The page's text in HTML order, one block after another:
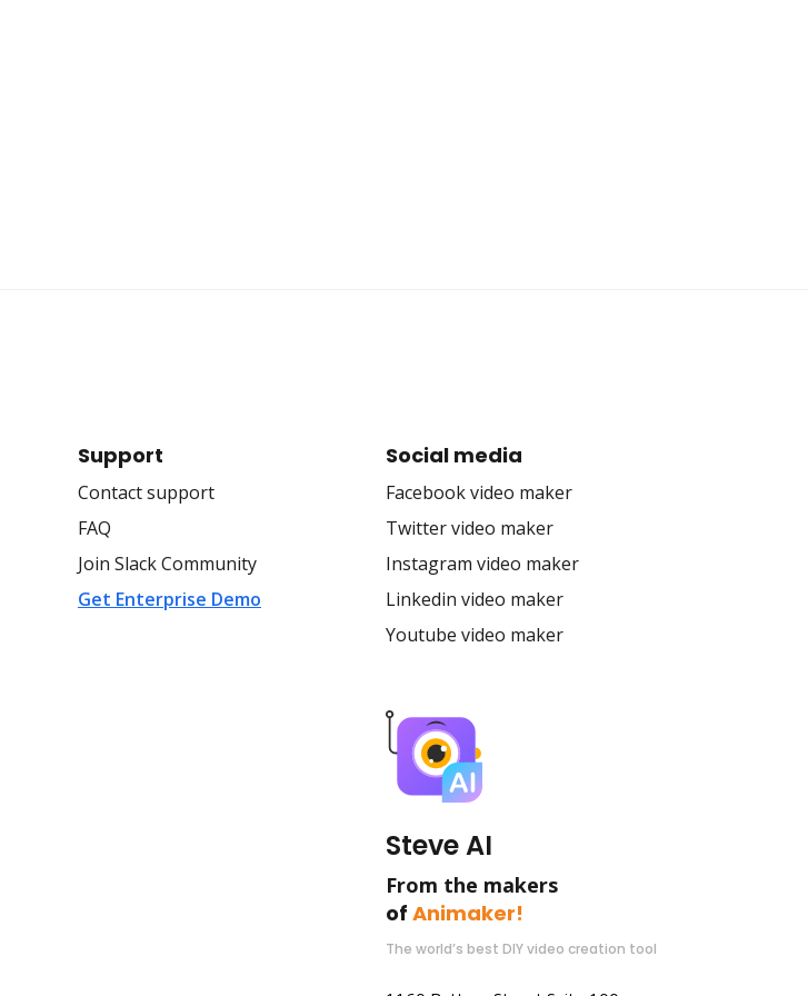
Support
Contact support
FAQ
Join Slack Community
Get Enterprise Demo
Social media
Facebook video maker
Twitter video maker
Instagram video maker
Linkedin video maker
Youtube video maker
Steve AI
From the makers
of Animaker!
The world’s best DIY video creation tool